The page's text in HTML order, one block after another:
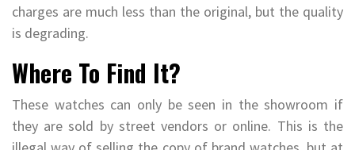
charges are much less than the original, but the quality
is degrading.
Where To Find It?
These watches can only be seen in the showroom if
they are sold by street vendors or online. This is the